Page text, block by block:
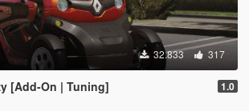
32.833 317
[Add-On | Tuning] 1.0